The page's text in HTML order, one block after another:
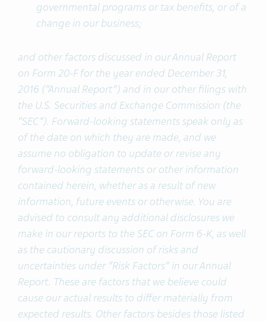
governmental programs or tax benefits, or of a
change in our business;
and other factors discussed in our Annual Report
on Form 20-F for the year ended December 31,
2016 (“Annual Report”) and in our other filings with
the U.S. Securities and Exchange Commission (the
“SEC”). Forward-looking statements speak only as
of the date on which they are made, and we
assume no obligation to update or revise any
forward-looking statements or other information
contained herein, whether as a result of new
information, future events or otherwise. You are
advised to consult any additional disclosures we
make in our reports to the SEC on Form 6-K, as well
as the cautionary discussion of risks and
uncertainties under “Risk Factors” in our Annual
Report. These are factors that we believe could
cause our actual results to differ materially from
expected results. Other factors besides those listed